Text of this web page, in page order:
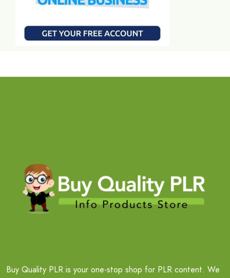
Buy Quality PLR is your one-stop shop for PLR content. We